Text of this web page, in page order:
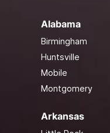
Alabama
Birmingham
Huntsville
Mobile
Montgomery
Arkansas